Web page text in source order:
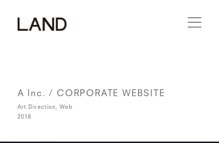
A Inc. / CORPORATE WEBSITE
Art Direction
Web
2018